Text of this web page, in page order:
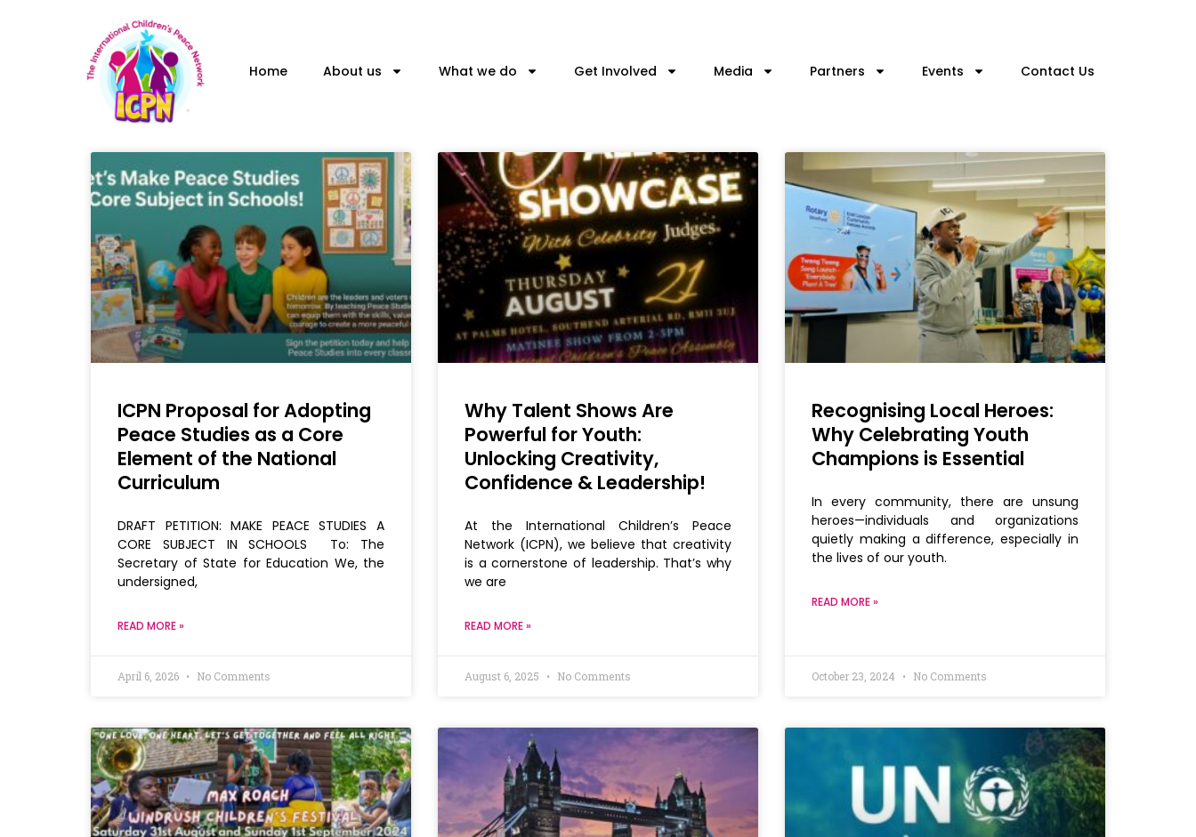
Home About us What we do Get Involved Media Partners Events Contact Us
ICPN Proposal for Adopting
Peace Studies as a Core
Element of the National
Curriculum
DRAFT PETITION: MAKE PEACE STUDIES A
CORE SUBJECT IN SCHOOLS To: The
Secretary of State for Education We, the
undersigned,
READ MORE »
April 6, 2026 No Comments
Why Talent Shows Are
Powerful for Youth:
Unlocking Creativity,
Confidence & Leadership!
At the International Children’s Peace
Network (ICPN), we believe that creativity
is a cornerstone of leadership. That’s why
we are
READ MORE »
August 6, 2025 No Comments
Recognising Local Heroes:
Why Celebrating Youth
Champions is Essential
In every community, there are unsung
heroes—individuals and organizations
quietly making a difference, especially in
the lives of our youth.
READ MORE »
October 23, 2024 No Comments